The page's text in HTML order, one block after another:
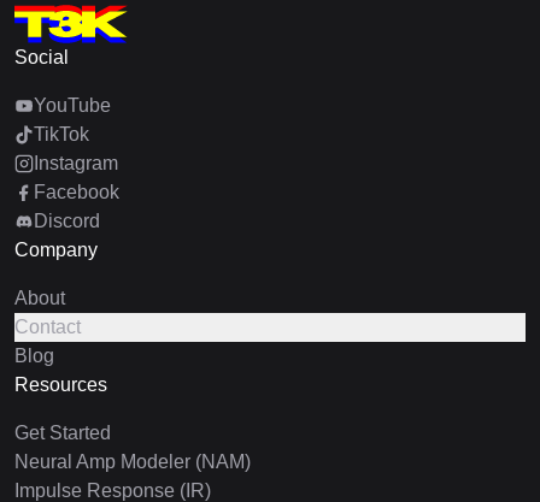
Social
YouTube
TikTok
Instagram
Facebook
Discord
Company
About
Contact
Blog
Resources
Get Started
Neural Amp Modeler (NAM)
Impulse Response (IR)